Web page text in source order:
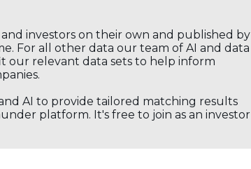
investors on their own and published by
For all other data our team of AI and data
our relevant data sets to help inform
AI to provide tailored matching results
platform. It's free to join as an investor